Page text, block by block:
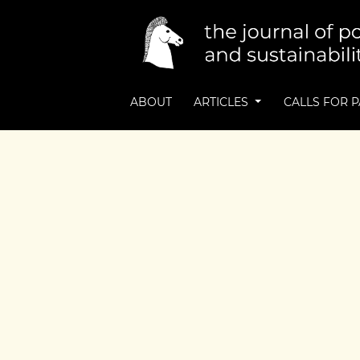
ABOUT ARTICLES CALLS FOR